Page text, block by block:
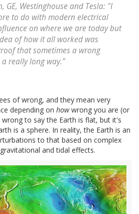
GE, Westinghouse and Tesla: "I
to do with modern electrical
on where we are today but
of how it all worked was
that sometimes a wrong
really long way."
of wrong, and they mean very
depending on howwrong you are (or
to say the Earth is flat, but it's
is a sphere. In reality, the Earth is an
to that based on complex
and tidal effects.